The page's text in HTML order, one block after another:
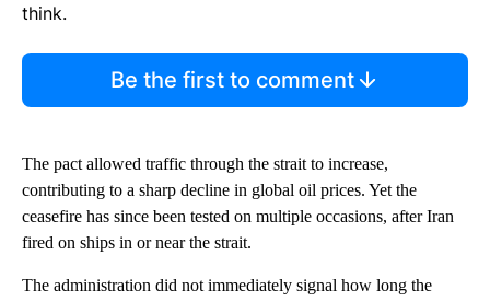
think.
Be the first to comment
The pact allowed traffic through the strait to increase,
contributing to a sharp decline in global oil prices. Yet the
ceasefire has since been tested on multiple occasions, after Iran
fired on ships in or near the strait.
The administration did not immediately signal how long the